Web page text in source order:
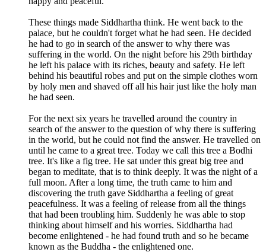
These things made Siddhartha think. He went back to the
palace, but he couldn't forget what he had seen. He decided
he had to go in search of the answer to why there was
suffering in the world. On the night before his 29th birthday
he left his palace with its riches, beauty and safety. He left
behind his beautiful robes and put on the simple clothes worn
by holy men and shaved off all his hair just like the holy man
he had seen.
For the next six years he travelled around the country in
search of the answer to the question of why there is suffering
in the world, but he could not find the answer. He travelled on
until he came to a great tree. Today we call this tree a Bodhi
tree. It's like a fig tree. He sat under this great big tree and
began to meditate, that is to think deeply. It was the night of a
full moon. After a long time, the truth came to him and
discovering the truth gave Siddhartha a feeling of great
peacefulness. It was a feeling of release from all the things
that had been troubling him. Suddenly he was able to stop
thinking about himself and his worries. Siddhartha had
become enlightened - he had found truth and so he became
known as the Buddha - the enlightened one.